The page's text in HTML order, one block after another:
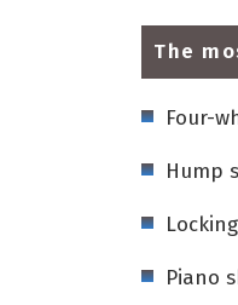
The
Four-
Hump
Piano